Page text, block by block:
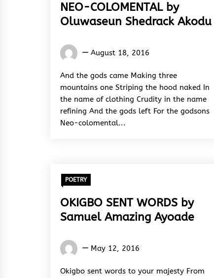
NEO-COLOMENTAL by
Oluwaseun Shedrack Akodu
Oluwaseun
Akodu
August 18, 2016
And the gods came Making three
mountains one Striping the hood naked In
the name of clothing Crudity in the name
refining And the gods left For the godsons
Neo-colomental...
POETRY
OKIGBO SENT WORDS by
Samuel Amazing Ayoade
Samuel
Ayoade
May 12, 2016
Okigbo sent words to your majesty From